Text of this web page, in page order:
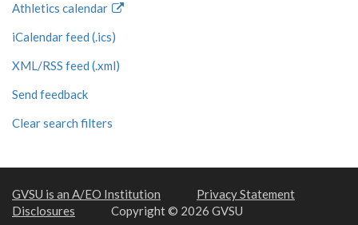
Athletics calendar
iCalendar feed (.ics)
XML/RSS feed (.xml)
Send feedback
Clear search filters
GVSU is an A/EO Institution
Privacy Statement
Disclosures
Copyright © 2026 GVSU